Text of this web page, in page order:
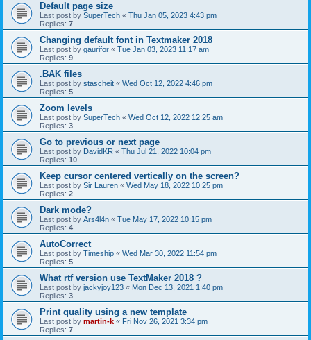
Default page size
Last post by SuperTech « Thu Jan 05, 2023 4:43 pm
Replies: 7
Changing default font in Textmaker 2018
Last post by gaurifor « Tue Jan 03, 2023 11:17 am
Replies: 9
.BAK files
Last post by stascheit « Wed Oct 12, 2022 4:46 pm
Replies: 5
Zoom levels
Last post by SuperTech « Wed Oct 12, 2022 12:25 am
Replies: 3
Go to previous or next page
Last post by DavidKR « Thu Jul 21, 2022 10:04 pm
Replies: 10
Keep cursor centered vertically on the screen?
Last post by Sir Lauren « Wed May 18, 2022 10:25 pm
Replies: 2
Dark mode?
Last post by Ars4l4n « Tue May 17, 2022 10:15 pm
Replies: 4
AutoCorrect
Last post by Timeship « Wed Mar 30, 2022 11:54 pm
Replies: 5
What rtf version use TextMaker 2018 ?
Last post by jackyjoy123 « Mon Dec 13, 2021 1:40 pm
Replies: 3
Print quality using a new template
Last post by martin-k « Fri Nov 26, 2021 3:34 pm
Replies: 7